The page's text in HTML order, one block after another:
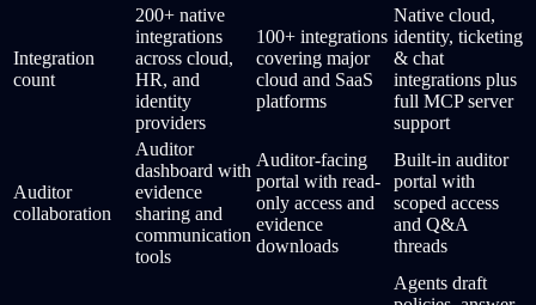
Integration
count
200+ native
integrations
across cloud,
HR, and
identity
providers
100+ integrations
covering major
cloud and SaaS
platforms
Native cloud,
identity, ticketing
& chat
integrations plus
full MCP server
support
Auditor
collaboration
Auditor
dashboard with
evidence
sharing and
communication
tools
Auditor-facing
portal with read-
only access and
evidence
downloads
Built-in auditor
portal with
scoped access
and Q&A
threads
Agents draft